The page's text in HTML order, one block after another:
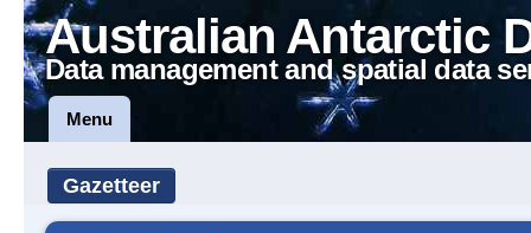
Australian Antarctic
Data management and spatial data
Menu
Gazetteer